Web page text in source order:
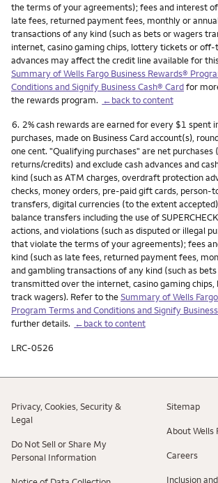
the terms of your agreements); fees and interest
late fees, returned payment fees, monthly or
transactions of any kind (such as bets or wagers
internet, casino gaming chips, lottery tickets or off-
advances may affect the credit line available for
Summary of Wells Fargo Business Rewards®
Conditions and Signify Business Cash® Cardfor
the rewards program. ←back to content
Footnote
6. 2% cash rewards are earned for every $1 spent
purchases, made on Business Card account(s),
one cent. "Qualifying purchases" are net purchases
returns/credits) and exclude cash advances and
kind (such as ATM charges, overdraft protection
checks, money orders, pre-paid gift cards, person-
transfers, digital currencies (to the extent
balance transfers including the use of
actions, and violations (such as disputed or illegal
that violate the terms of your agreements); fees
kind (such as late fees, returned payment fees,
and gambling transactions of any kind (such as
transmitted over the internet, casino gaming
track wagers). Refer to theSummary of Wells
Program Terms and Conditions and Signify
further details. ←back to content
LRC-0526
Privacy, Cookies, Security &
Legal
Do Not Sell or Share My
Personal Information
Sitemap
About Wells
Careers
Inclusion